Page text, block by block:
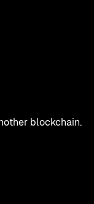
blockchain.